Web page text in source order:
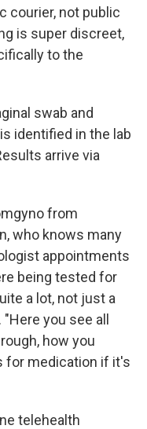
courier, not public
is super discreet,
to the
swab and
identified in the lab
arrive via
from
who knows many
appointments
being tested for
a lot, not just a
you see all
how you
for medication if it's
telehealth